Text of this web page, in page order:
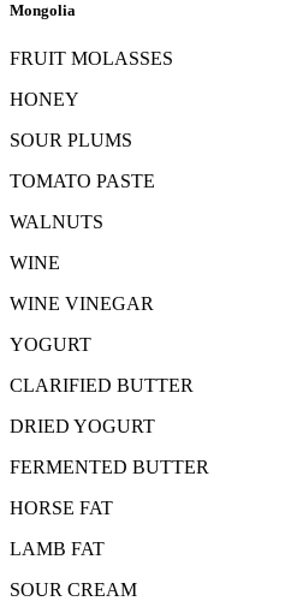
Mongolia
FRUIT MOLASSES
HONEY
SOUR PLUMS
TOMATO PASTE
WALNUTS
WINE
WINE VINEGAR
YOGURT
CLARIFIED BUTTER
DRIED YOGURT
FERMENTED BUTTER
HORSE FAT
LAMB FAT
SOUR CREAM